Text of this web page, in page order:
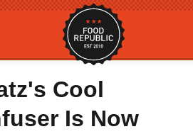
Cool
Is Now